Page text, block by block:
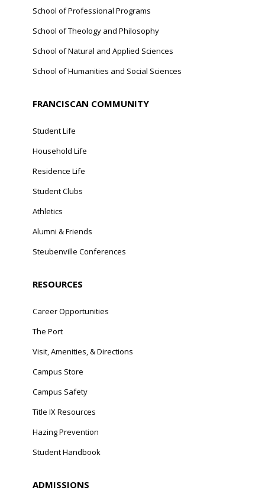
School of Professional Programs
School of Theology and Philosophy
School of Natural and Applied Sciences
School of Humanities and Social Sciences
FRANCISCAN COMMUNITY
Student Life
Household Life
Residence Life
Student Clubs
Athletics
Alumni & Friends
Steubenville Conferences
RESOURCES
Career Opportunities
The Port
Visit, Amenities, & Directions
Campus Store
Campus Safety
Title IX Resources
Hazing Prevention
Student Handbook
ADMISSIONS